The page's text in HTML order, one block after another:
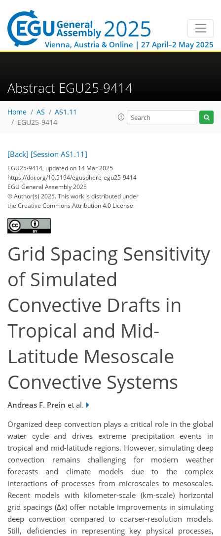
Vienna, Austria & Online | 27 April–2 May 2025
Abstract EGU25-9414
Home AS
AS1.11
EGU25-9414
[Back] [Session AS1.11]
EGU25-9414, updated on 14 Mar 2025
https://doi.org/10.5194/egusphere-egu25-9414
EGU General Assembly 2025
© Author(s) 2025. This work is distributed under
the Creative Commons Attribution 4.0 License.
Grid Spacing Sensitivity
of Simulated
Convective Drafts in
Tropical and Mid-
Latitude Mesoscale
Convective Systems
Andreas F. Prein et al.
Organized deep convection plays a critical role in the global
water cycle and drives extreme precipitation events in
tropical and mid-latitude regions. However, simulating deep
convection remains challenging for modern weather
forecasts and climate models due to the complex
interactions of processes from microscales to mesoscales.
Recent models with kilometer-scale (km-scale) horizontal
grid spacings (∆x) offer notable improvements in simulating
deep convection compared to coarser-resolution models.
Still, deficiencies in representing key physical processes,